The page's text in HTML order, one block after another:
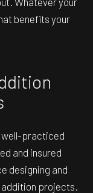
benefits your
well-practiced
and insured
designing and
addition projects.